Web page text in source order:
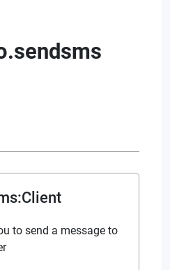
:Client
to send a message to